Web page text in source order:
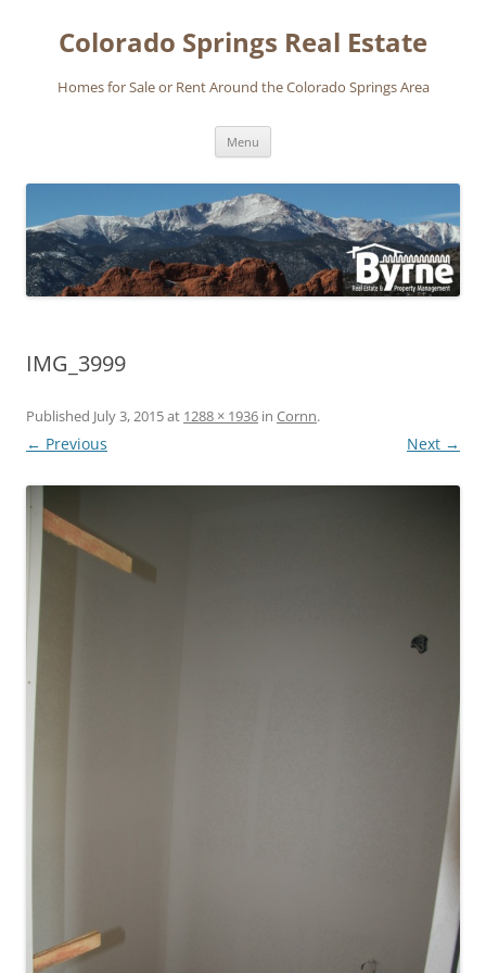
contentColorado Springs Real Estate
Homes for Sale or Rent Around the Colorado Springs Area
Menu
IMG_3999
Published July 3, 2015at 1288 × 1936 in Cornn.
← Previous Next →